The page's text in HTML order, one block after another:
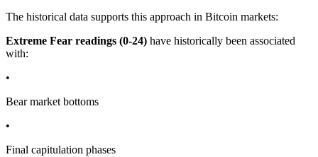
The historical data supports this approach in Bitcoin markets:
Extreme Fear readings (0-24) have historically been associated
with:
•
Bear market bottoms
•
Final capitulation phases